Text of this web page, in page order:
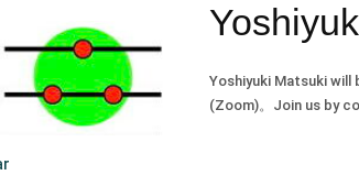
Yoshiyuki Matsuki will
(Zoom)。Join us by